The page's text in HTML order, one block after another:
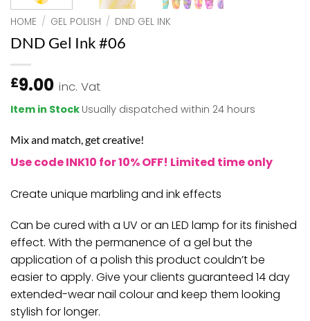
HOME / GEL POLISH / DND GEL INK
DND Gel Ink #06
£9.00 inc. Vat
Item in Stock Usually dispatched within 24 hours
Mix and match, get creative!
Use code INK10 for 10% OFF! Limited time only
Create unique marbling and ink effects
Can be cured with a UV or an LED lamp for its finished
effect. With the permanence of a gel but the
application of a polish this product couldn’t be
easier to apply. Give your clients guaranteed 14 day
extended-wear nail colour and keep them looking
stylish for longer.